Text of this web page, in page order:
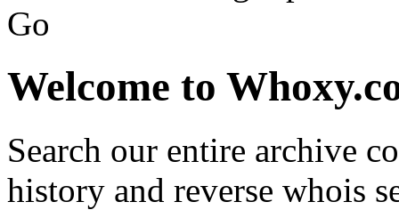
Go
Welcome to
Search our entire archive
history and reverse whois